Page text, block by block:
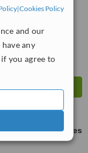
|Cookies Policy
and our
any
you agree to
ask us for prices